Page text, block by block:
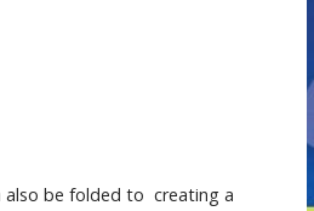
also be folded to creating a